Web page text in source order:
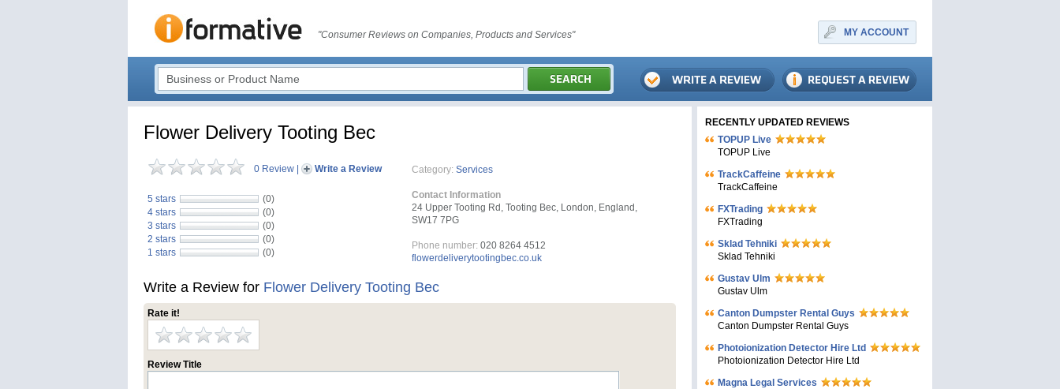
"Consumer Reviews on Companies, Products and Services" MY ACCOUNT
Flower Delivery Tooting Bec
0 Review Write a Review
5 stars
(0)
4 stars
(0)
3 stars
(0)
2 stars
(0)
1 stars
(0)
Category: Services
Contact Information
24 Upper Tooting Rd, Tooting Bec, London, England,
SW17 7PG
Phone number: 020 8264 4512
flowerdeliverytootingbec.co.uk
Write a Review for Flower Delivery Tooting Bec
Rate it!
Review Title
RECENTLY UPDATED REVIEWS
TOPUP Live
TOPUP Live
TrackCaffeine
TrackCaffeine
FXTrading
FXTrading
Sklad Tehniki
Sklad Tehniki
Gustav Ulm
Gustav Ulm
Canton Dumpster Rental Guys
Canton Dumpster Rental Guys
Photoionization Detector Hire Ltd
Photoionization Detector Hire Ltd
Magna Legal Services